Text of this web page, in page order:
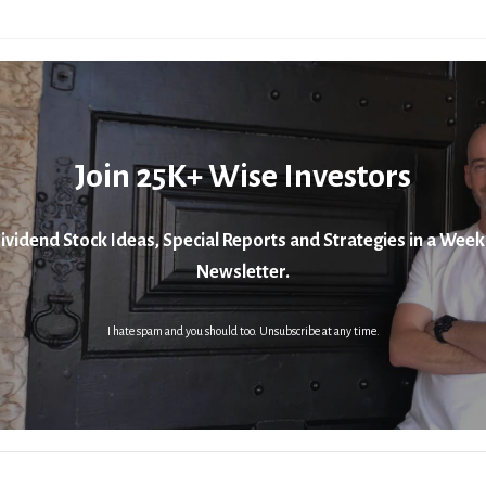
Join 25K+ Wise Investors
Stock Ideas, Special Reports and Strategies in a
Newsletter.
I hate spam and you should too. Unsubscribe at any time.